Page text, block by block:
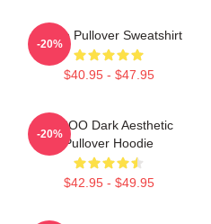
Taboo Pullover Sweatshirt
$40.95 - $47.95
-20%
TABOO Dark Aesthetic
Pullover Hoodie
$42.95 - $49.95
-20%